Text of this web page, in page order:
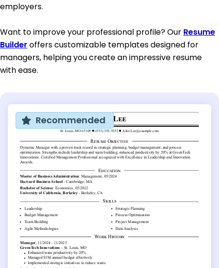
employers.
Want to improve your professional profile? Our Resume
Builder offers customizable templates designed for
managers, helping you create an impressive resume
with ease.
Recommended